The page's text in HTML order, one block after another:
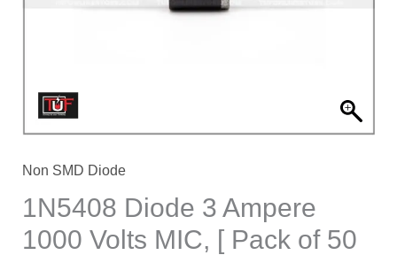
Non SMD Diode
1N5408 Diode 3 Ampere
1000 Volts MIC, [ Pack of 50
50
Pieces
quantity